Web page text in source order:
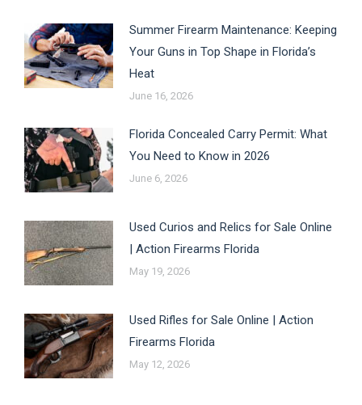
Summer Firearm Maintenance: Keeping
Your Guns in Top Shape in Florida’s
Heat
June 16, 2026
Florida Concealed Carry Permit: What
You Need to Know in 2026
June 6, 2026
Used Curios and Relics for Sale Online
| Action Firearms Florida
May 19, 2026
Used Rifles for Sale Online | Action
Firearms Florida
May 12, 2026